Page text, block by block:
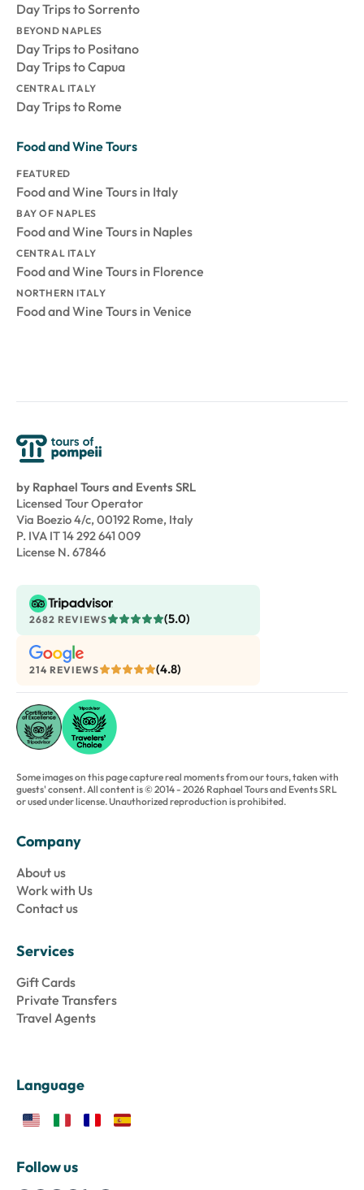
Day Trips to Sorrento
BEYOND NAPLES
Day Trips to Positano
Day Trips to Capua
CENTRAL ITALY
Day Trips to Rome
Food and Wine Tours
FEATURED
Food and Wine Tours in Italy
BAY OF NAPLES
Food and Wine Tours in Naples
CENTRAL ITALY
Food and Wine Tours in Florence
NORTHERN ITALY
Food and Wine Tours in Venice
by Raphael Tours and Events SRL
Licensed Tour Operator
Via Boezio 4/c, 00192 Rome, Italy
P. IVA IT 14 292 641 009
License N. 67846
2682 REVIEWS (5.0)
214 REVIEWS (4.8)
Some images on this page capture real moments from our tours, taken with
guests' consent. All content is © 2014 - 2026 Raphael Tours and Events SRL
or used under license. Unauthorized reproduction is prohibited.
Company
About us
Work with Us
Contact us
Services
Gift Cards
Private Transfers
Travel Agents
Language
Follow us